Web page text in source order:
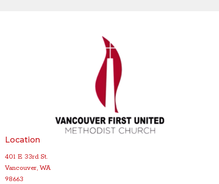
Location
401 E 33rd St.
Vancouver, WA
98663